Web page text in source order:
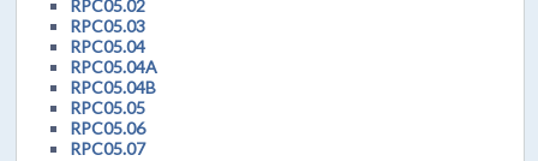
RPC05.02
RPC05.03
RPC05.04
RPC05.04A
RPC05.04B
RPC05.05
RPC05.06
RPC05.07